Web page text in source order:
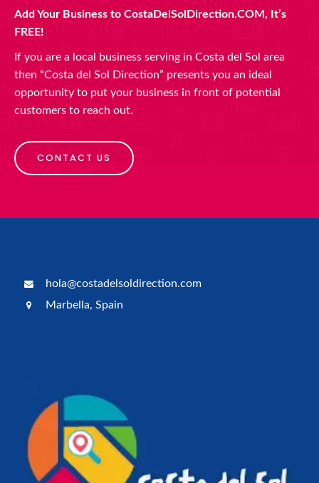
Add Your Business to CostaDelSolDirection.COM, It’s
FREE!
If you are a local business serving in Costa del Sol area
then “Costa del Sol Direction” presents you an ideal
opportunity to put your business in front of potential
customers to reach out.
CONTACT US
hola@costadelsoldirection.com
Marbella, Spain